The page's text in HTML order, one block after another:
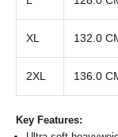
XL 132.0
2XL 136.0
Key Features: